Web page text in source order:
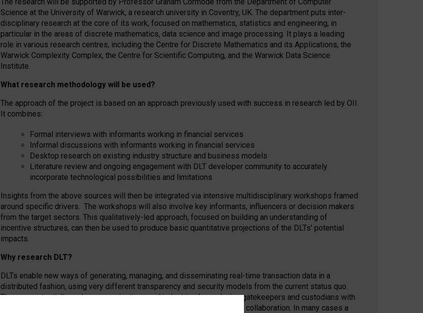
Science at the University of Warwick, a research university in Coventry, UK. The department puts inter-
disciplinary research at the core of its work, focused on mathematics, statistics and engineering, in
particular in the areas of discrete mathematics, data science and image processing. It plays a leading
role in various research centres, including the Centre for Discrete Mathematics and its Applications, the
Warwick Complexity Complex, the Centre for Scientific Computing, and the Warwick Data Science
Institute.
What research methodology will be used?
The approach of the project is based on an approach previously used with success in research led by OII.
It combines:
Formal interviews with informants working in financial services
Informal discussions with informants working in financial services
Desktop research on existing industry structure and business models
Literature review and ongoing engagement with DLT developer community to accurately
incorporate technological possibilities and limitations
Insights from the above sources will then be integrated via intensive multidisciplinary workshops framed
around specific drivers. The workshops will also involve key informants, influencers or decision makers
from the target sectors. This qualitatively-led approach, focused on building an understanding of
incentive structures, can then be used to produce basic quantitative projections of the DLTs’ potential
impacts.
Why research DLT?
DLTs enable new ways of generating, managing, and disseminating real-time transaction data in a
distributed fashion, using very different transparency and security models from the current status quo.
They can potentially reshape organizations and industries by replacing gatekeepers and custodians with
shared ledgers, or by enabling new types of horizontal coordination and collaboration. In many cases a